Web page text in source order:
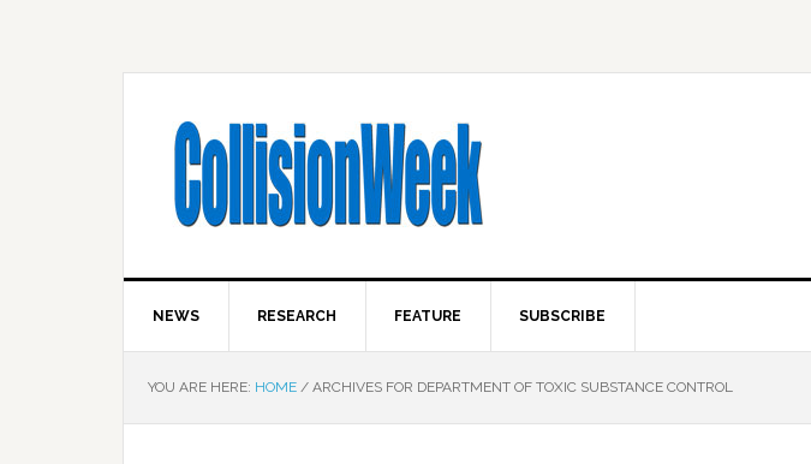
NEWS RESEARCH FEATURE SUBSCRIBE
YOU ARE HERE: HOME / ARCHIVES FOR DEPARTMENT OF TOXIC SUBSTANCE CONTROL